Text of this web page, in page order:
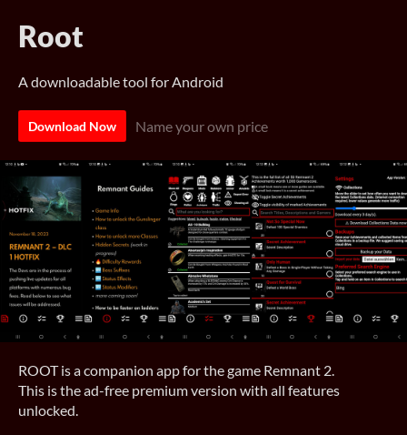
Root
A downloadable tool for Android
Download Now Name your own price
ROOT is a companion app for the game Remnant 2.
This is the ad-free premium version with all features
unlocked.